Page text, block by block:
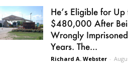
He’s Eligible for Up
$480,000 After
Wrongly
Years. The...
Richard A. Webster -